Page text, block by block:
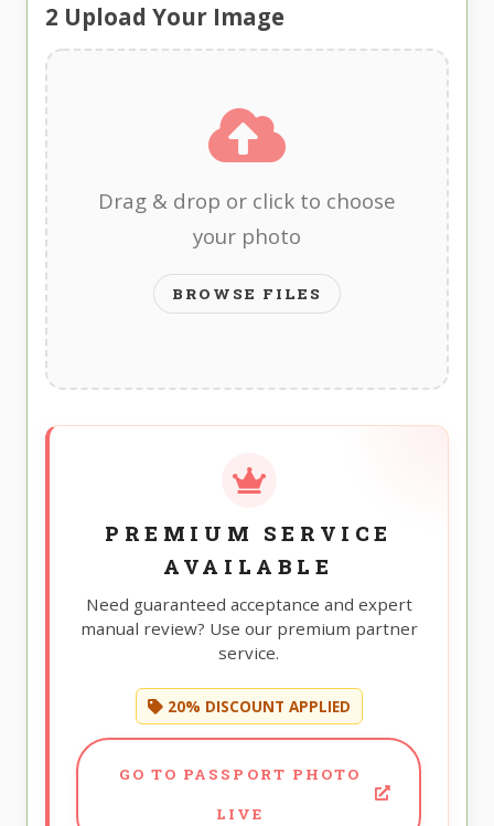
2 Upload Your Image
Drag & drop or click to choose
your photo
BROWSE FILES
PREMIUM SERVICE
AVAILABLE
Need guaranteed acceptance and expert
manual review? Use our premium partner
service.
20% DISCOUNT APPLIED
GO TO PASSPORT PHOTO
LIVE